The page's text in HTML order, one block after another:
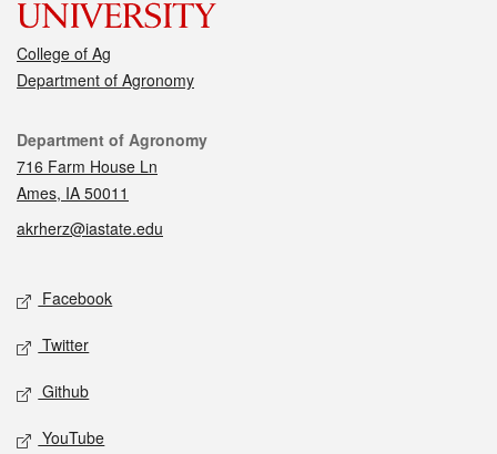
College of Ag
Department of Agronomy
Contact
Department of Agronomy
716 Farm House Ln
Ames, IA 50011
akrherz@iastate.edu
Social media
Facebook
Twitter
Github
YouTube